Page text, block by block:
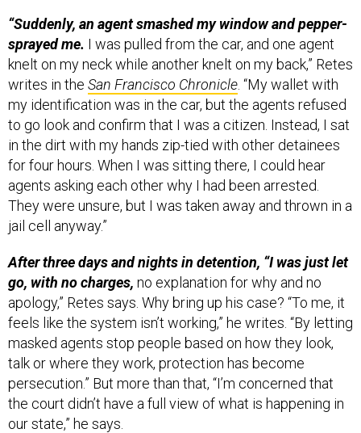
“Suddenly, an agent smashed my window and pepper-
sprayed me. I was pulled from the car, and one agent
knelt on my neck while another knelt on my back,” Retes
writes in the San Francisco Chronicle . “My wallet with
my identification was in the car, but the agents refused
to go look and confirm that I was a citizen. Instead, I sat
in the dirt with my hands zip-tied with other detainees
for four hours. When I was sitting there, I could hear
agents asking each other why I had been arrested.
They were unsure, but I was taken away and thrown in a
jail cell anyway.”
After three days and nights in detention, “I was just let
go, with no charges, no explanation for why and no
apology,” Retes says. Why bring up his case? “To me, it
feels like the system isn’t working,” he writes. “By letting
masked agents stop people based on how they look,
talk or where they work, protection has become
persecution.” But more than that, “I’m concerned that
the court didn’t have a full view of what is happening in
our state,” he says.